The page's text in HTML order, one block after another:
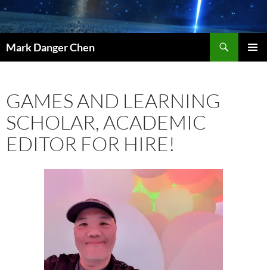
Skip
to
content
Mark Danger Chen
GAMES AND LEARNING
SCHOLAR, ACADEMIC
EDITOR FOR HIRE!